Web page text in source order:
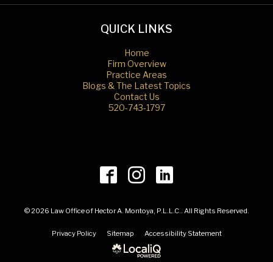
QUICK LINKS
Home
Firm Overview
Practice Areas
Blogs & The Latest Topics
Contact Us
520-743-1797
© 2026 Law Office of Hector A. Montoya, P.L.L.C.. All Rights Reserved.
Privacy Policy Sitemap Accessibility Statement